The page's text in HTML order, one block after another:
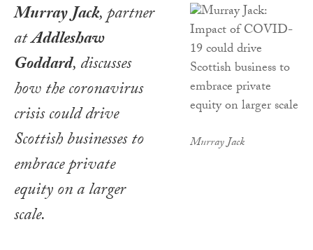
Murray Jack
Murray Jack, partner
atAddleshaw
Goddard, discusses
how the coronavirus
crisis could drive
Scottish businesses to
embrace private
equity on a larger
scale.